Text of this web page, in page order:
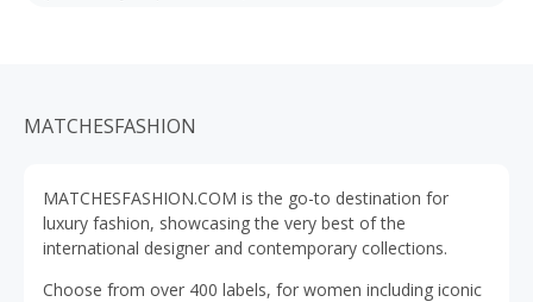
MATCHESFASHION
MATCHESFASHION.COM is the go-to destination for
luxury fashion, showcasing the very best of the
international designer and contemporary collections.
Choose from over 400 labels, for women including iconic